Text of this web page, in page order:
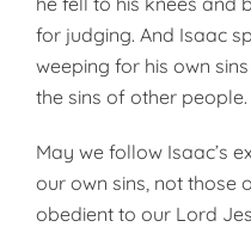
for judging. And Isaac
weeping for his own
the sins of other people.
May we follow Isaac’s
our own sins, not those
obedient to our Lord